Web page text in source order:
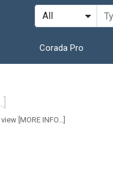
Corada Pro
[MORE INFO...]